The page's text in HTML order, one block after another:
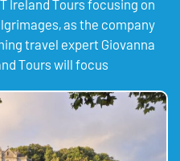
Ireland Tours focusing on
as the company
travel expert Giovanna
Tours will focus